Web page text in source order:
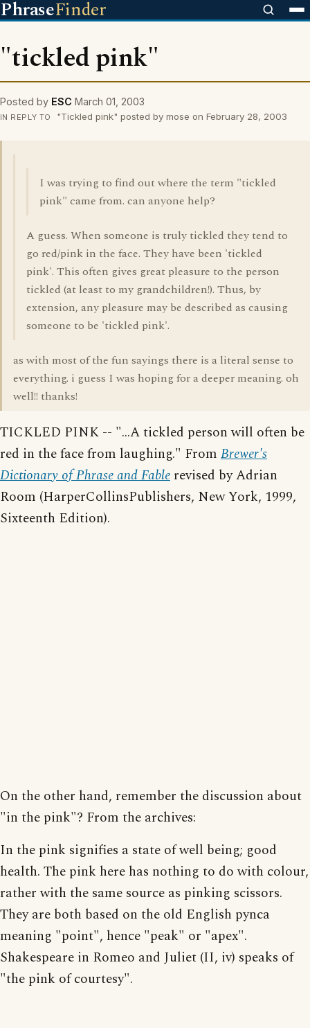
PhraseFinder
"tickled pink"
Posted by ESC March 01, 2003
IN REPLY TO "Tickled pink" posted by mose on February 28, 2003
I was trying to find out where the term "tickled
pink" came from. can anyone help?
A guess. When someone is truly tickled they tend to
go red/pink in the face. They have been 'tickled
pink'. This often gives great pleasure to the person
tickled (at least to my grandchildren!). Thus, by
extension, any pleasure may be described as causing
someone to be 'tickled pink'.
as with most of the fun sayings there is a literal sense to
everything. i guess I was hoping for a deeper meaning. oh
well!! thanks!
TICKLED PINK -- "...A tickled person will often be
red in the face from laughing." From Brewer's
Dictionary of Phrase and Fable revised by Adrian
Room (HarperCollinsPublishers, New York, 1999,
Sixteenth Edition).
On the other hand, remember the discussion about
"in the pink"? From the archives:
In the pink signifies a state of well being; good
health. The pink here has nothing to do with colour,
rather with the same source as pinking scissors.
They are both based on the old English pynca
meaning "point", hence "peak" or "apex".
Shakespeare in Romeo and Juliet (II, iv) speaks of
"the pink of courtesy".